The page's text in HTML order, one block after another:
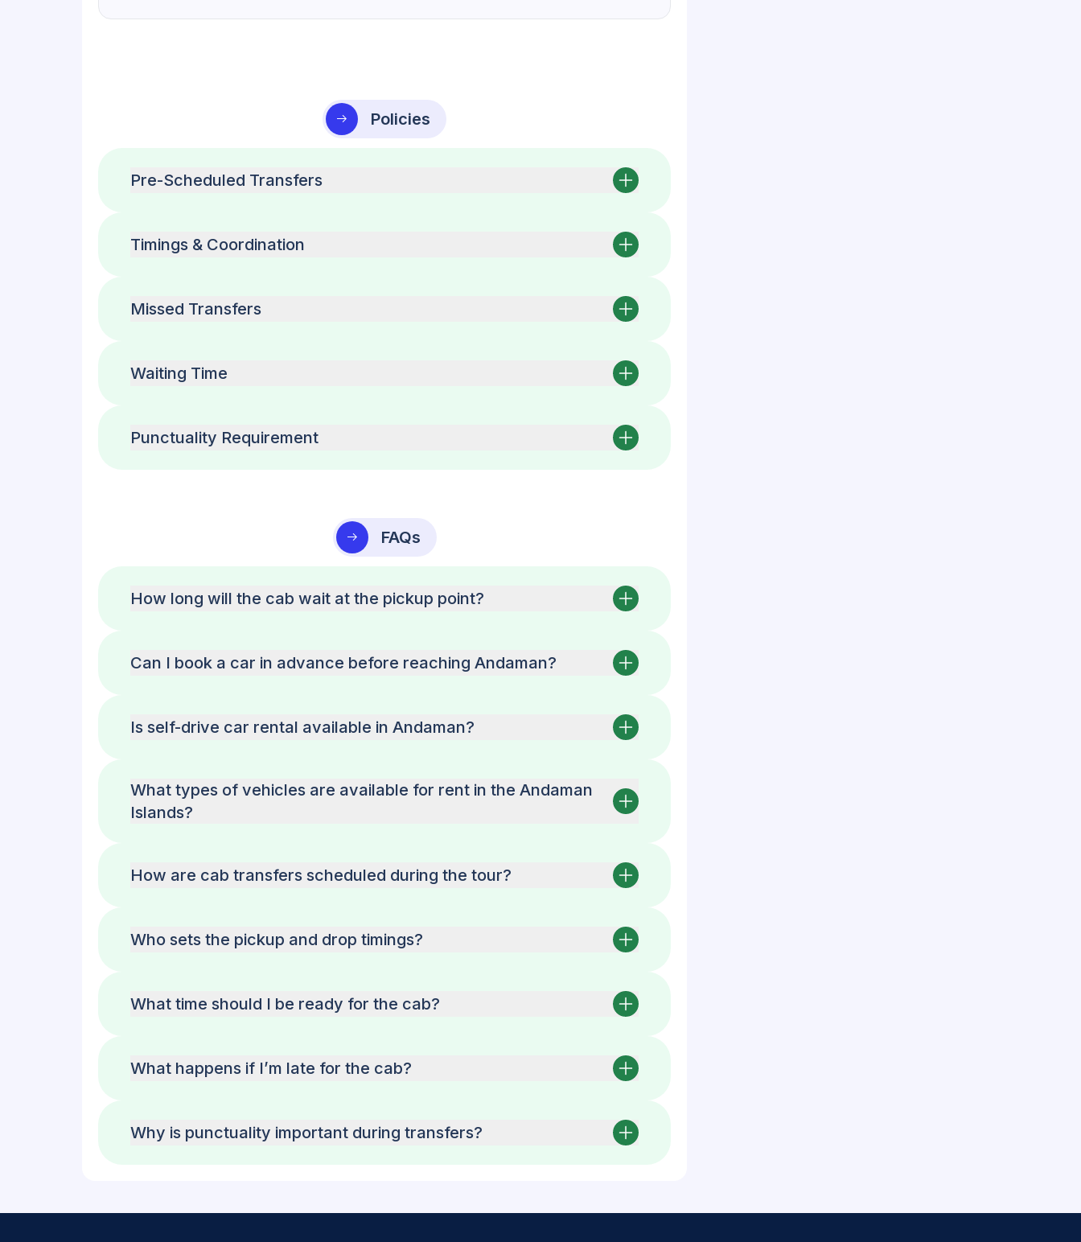
Policies
Pre-Scheduled Transfers
Timings & Coordination
Missed Transfers
Waiting Time
Punctuality Requirement
FAQs
How long will the cab wait at the pickup point?
Can I book a car in advance before reaching Andaman?
Is self-drive car rental available in Andaman?
What types of vehicles are available for rent in the Andaman
Islands?
How are cab transfers scheduled during the tour?
Who sets the pickup and drop timings?
What time should I be ready for the cab?
What happens if I’m late for the cab?
Why is punctuality important during transfers?